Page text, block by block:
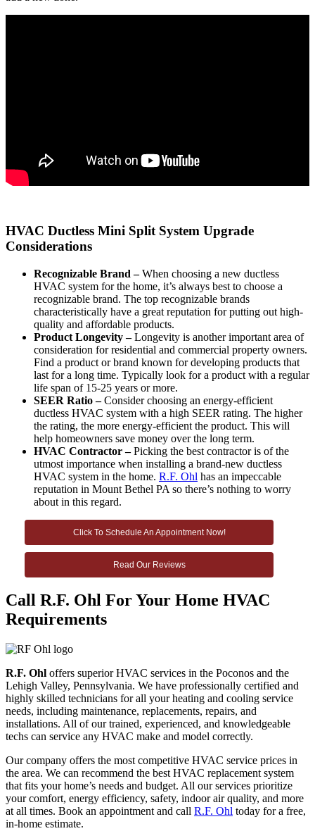
HVAC Ductless Mini Split System Upgrade
Considerations
Recognizable Brand –When choosing a new ductless
HVAC system for the home, it’s always best to choose a
recognizable brand. The top recognizable brands
characteristically have a great reputation for putting out high-
quality and affordable products.
Product Longevity –Longevity is another important area of
consideration for residential and commercial property owners.
Find a product or brand known for developing products that
last for a long time. Typically look for a product with a regular
life span of 15-25 years or more.
SEER Ratio –Consider choosing an energy-efficient
ductless HVAC system with a high SEER rating. The higher
the rating, the more energy-efficient the product. This will
help homeowners save money over the long term.
HVAC Contractor –Picking the best contractor is of the
utmost importance when installing a brand-new ductless
HVAC system in the home. R.F. Ohl has an impeccable
reputation in Mount Bethel PA so there’s nothing to worry
about in this regard.
Click To Schedule An Appointment Now!
Read Our Reviews
Call R.F. Ohl For Your Home HVAC
Requirements
R.F. Ohl offers superior HVAC services in the Poconos and the
Lehigh Valley, Pennsylvania. We have professionally certified and
highly skilled technicians for all your heating and cooling service
needs, including maintenance, replacements, repairs, and
installations. All of our trained, experienced, and knowledgeable
techs can service any HVAC make and model correctly.
Our company offers the most competitive HVAC service prices in
the area. We can recommend the best HVAC replacement system
that fits your home’s needs and budget. All our services prioritize
your comfort, energy efficiency, safety, indoor air quality, and more
at all times. Book an appointment and call R.F. Ohl today for a free,
in-home estimate.